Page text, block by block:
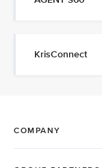
KrisConnect